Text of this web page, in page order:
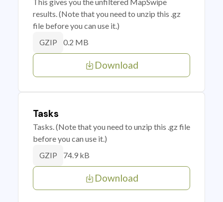
results. (Note that you need to unzip this .gz
file before you can use it.)
GZIP 0.2 MB
Download
Tasks
Tasks. (Note that you need to unzip this .gz file
before you can use it.)
GZIP 74.9 kB
Download